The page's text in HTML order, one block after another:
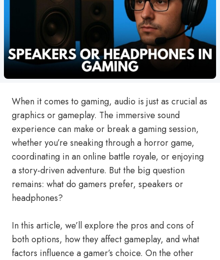
When it comes to gaming, audio is just as crucial as
graphics or gameplay. The immersive sound
experience can make or break a gaming session,
whether you’re sneaking through a horror game,
coordinating in an online battle royale, or enjoying
a story-driven adventure. But the big question
remains: what do gamers prefer, speakers or
headphones?
In this article, we’ll explore the pros and cons of
both options, how they affect gameplay, and what
factors influence a gamer’s choice. On the other